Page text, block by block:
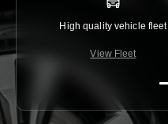
High quality vehicle fleet
View Fleet